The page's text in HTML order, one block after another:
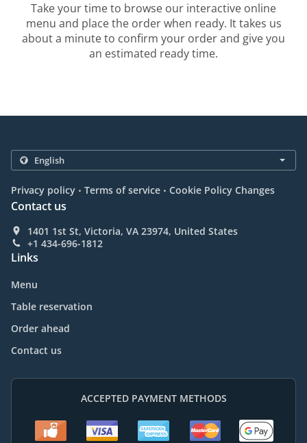
Take your time to browse our interactive online
menu and place the order when ready. It takes us
about a minute to confirm your order and give you
an estimated ready time.
Privacy policy . Terms of service . Cookie Policy Changes
Contact us
1401 1st St, Victoria, VA 23974, United States
+1 434-696-1812
Links
Menu
Table reservation
Order ahead
Contact us
ACCEPTED PAYMENT METHODS